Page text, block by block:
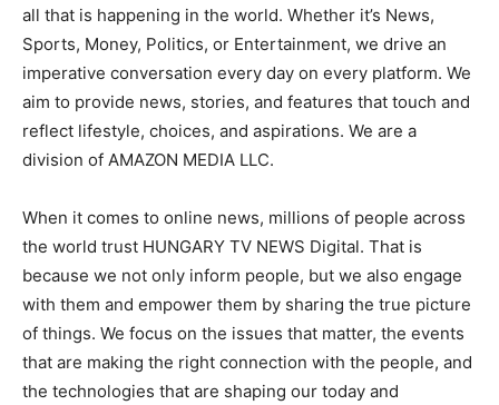
all that is happening in the world. Whether it’s News,
Sports, Money, Politics, or Entertainment, we drive an
imperative conversation every day on every platform. We
aim to provide news, stories, and features that touch and
reflect lifestyle, choices, and aspirations. We are a
division of AMAZON MEDIA LLC.
When it comes to online news, millions of people across
the world trust HUNGARY TV NEWS Digital. That is
because we not only inform people, but we also engage
with them and empower them by sharing the true picture
of things. We focus on the issues that matter, the events
that are making the right connection with the people, and
the technologies that are shaping our today and